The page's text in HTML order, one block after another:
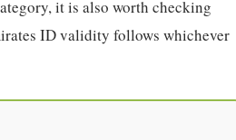
it is also worth checking
ID validity follows whichever